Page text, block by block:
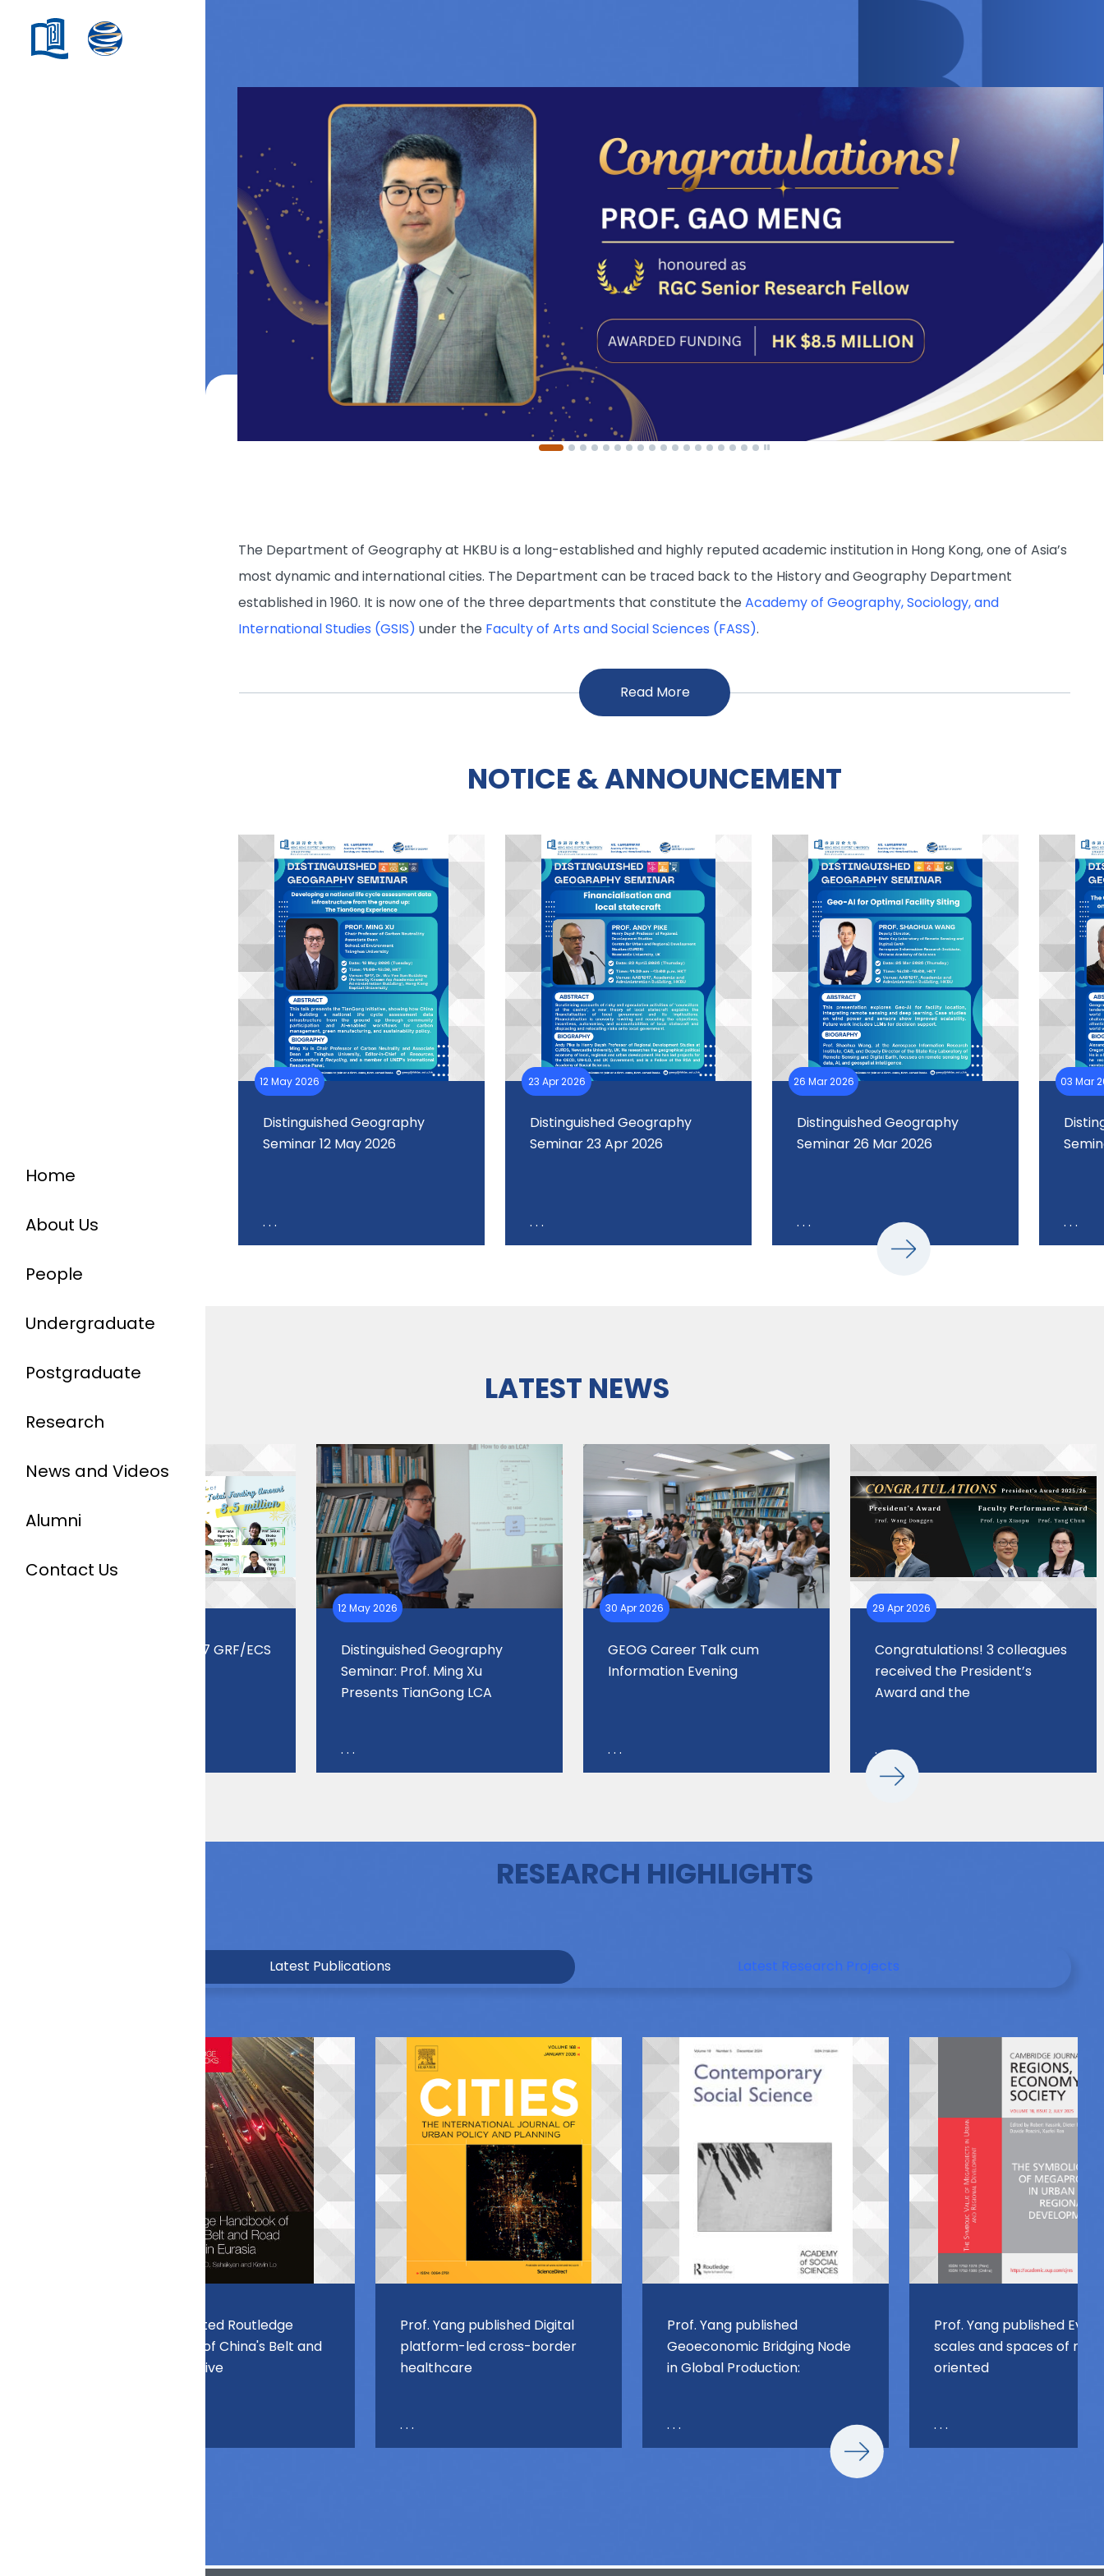
Home
About Us
People
Undergraduate
Postgraduate
Research
News and Videos
Alumni
Contact Us
The Department of Geography at HKBU is a long-established and highly reputed academic institution in Hong Kong, one of Asia’s
most dynamic and international cities. The Department can be traced back to the History and Geography Department
established in 1960. It is now one of the three departments that constitute the Academy of Geography, Sociology, and
International Studies (GSIS) under the Faculty of Arts and Social Sciences (FASS).
Read More
NOTICE & ANNOUNCEMENT
12 May 2026
Distinguished Geography
Seminar 12 May 2026
. . .
23 Apr 2026
Distinguished Geography
Seminar 23 Apr 2026
. . .
26 Mar 2026
Distinguished Geography
Seminar 26 Mar 2026
. . .
03 Mar
. . .
LATEST NEWS
Outstanding 2026/27 GRF/ECS
12 May 2026
Distinguished Geography
Seminar: Prof. Ming Xu
Presents TianGong LCA
. . .
30 Apr 2026
GEOG Career Talk cum
Information Evening
. . .
29 Apr 2026
Congratulations! 3 colleagues
received the President’s
Award and the
. . .
RESEARCH HIGHLIGHTS
Latest Publications Latest Research Projects
Prof. Lo edited Routledge
Handbook of China's Belt and
Road Initiative
Prof. Yang published Digital
platform-led cross-border
healthcare
. . .
Prof. Yang published
Geoeconomic Bridging Node
in Global Production:
. . .
Prof. Yang published
scales and spaces of
oriented
. . .